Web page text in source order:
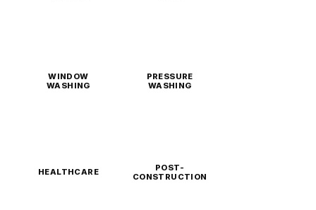
WINDOW
WASHING
PRESSURE
WASHING
HEALTHCARE
POST-
CONSTRUCTION